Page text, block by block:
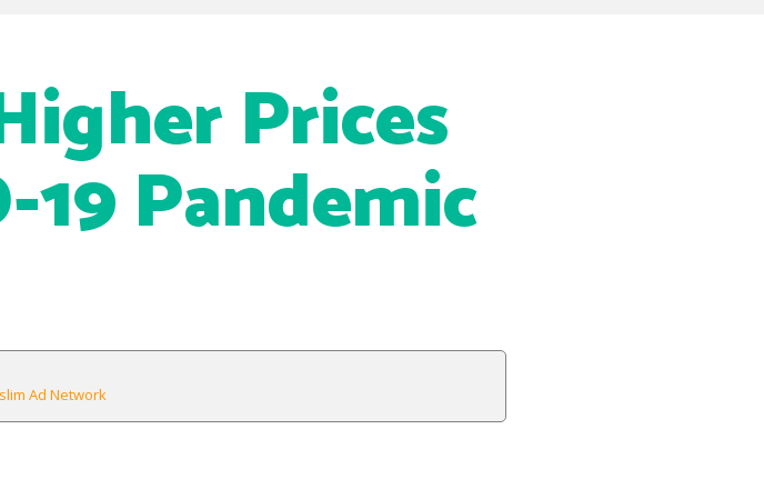
Prices
Pandemic
Ad Network